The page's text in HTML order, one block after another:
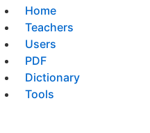
Home
Teachers
Users
PDF
Dictionary
Tools